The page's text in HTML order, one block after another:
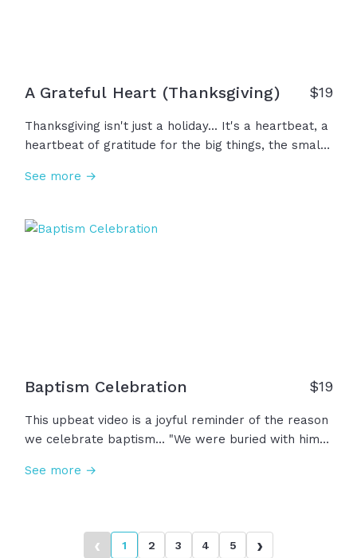
A Grateful Heart (Thanksgiving) $19
Thanksgiving isn't just a holiday... It's a heartbeat, a
heartbeat of gratitude for the big things, the small
people of God and that means we are people of
One who gives us what we need. Happy
See more →
Baptism Celebration $19
This upbeat video is a joyful reminder of the reason
we celebrate baptism... "We were buried with him
may walk in the newness of life by the glory of God
See more →
‹ 1 2 3 4 5 ›